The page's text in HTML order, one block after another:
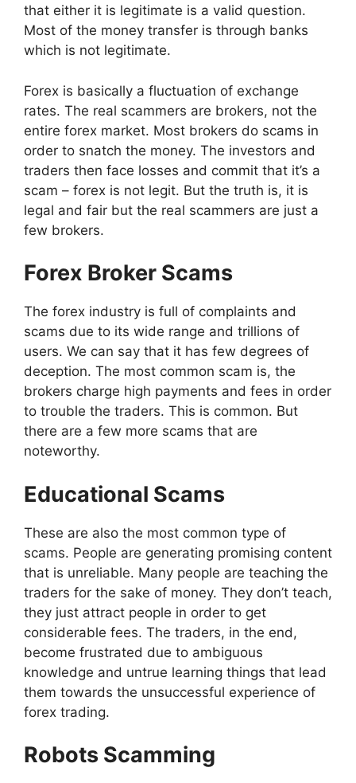
that either it is legitimate is a valid question.
Most of the money transfer is through banks
which is not legitimate.
Forex is basically a fluctuation of exchange
rates. The real scammers are brokers, not the
entire forex market. Most brokers do scams in
order to snatch the money. The investors and
traders then face losses and commit that it’s a
scam – forex is not legit. But the truth is, it is
legal and fair but the real scammers are just a
few brokers.
Forex Broker Scams
The forex industry is full of complaints and
scams due to its wide range and trillions of
users. We can say that it has few degrees of
deception. The most common scam is, the
brokers charge high payments and fees in order
to trouble the traders. This is common. But
there are a few more scams that are
noteworthy.
Educational Scams
These are also the most common type of
scams. People are generating promising content
that is unreliable. Many people are teaching the
traders for the sake of money. They don’t teach,
they just attract people in order to get
considerable fees. The traders, in the end,
become frustrated due to ambiguous
knowledge and untrue learning things that lead
them towards the unsuccessful experience of
forex trading.
Robots Scamming